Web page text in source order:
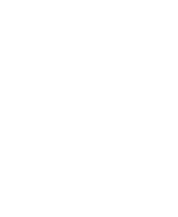
Angling Direct